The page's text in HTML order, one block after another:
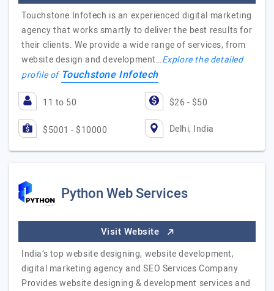
Touchstone Infotech is an experienced digital marketing
agency that works smartly to deliver the best results for
their clients. We provide a wide range of services, from
website design and development…Explore the detailed
profile of Touchstone Infotech
11 to 50 $26 - $50
$5001 - $10000 Delhi, India
Python Web Services
Visit Website
India’s top website designing, website development,
digital marketing agency and SEO Services Company
Provides website designing & development services and